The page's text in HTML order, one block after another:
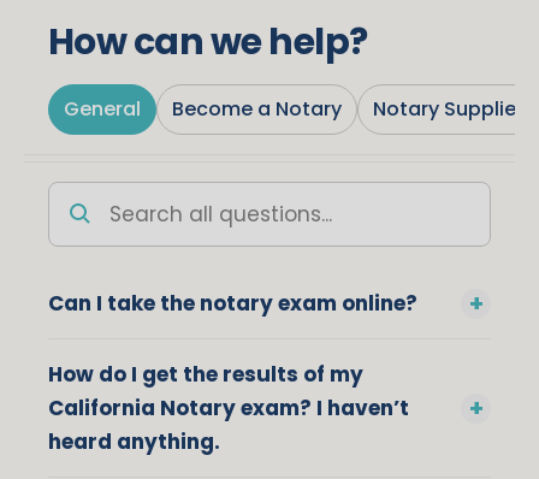
How can we help?
General Become a Notary Notary Supplies
Search
Can I take the notary exam online?
How do I get the results of my
California Notary exam? I haven’t
heard anything.